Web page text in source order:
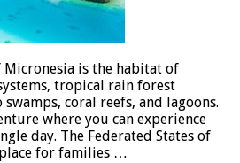
Micronesia is the habitat of
tropical rain forest
coral reefs, and lagoons.
where you can experience
day. The Federated States of
for families …